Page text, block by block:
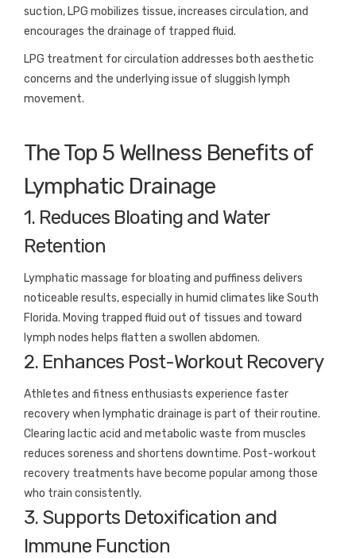
suction, LPG mobilizes tissue, increases circulation, and
encourages the drainage of trapped fluid.
LPG treatment for circulation addresses both aesthetic
concerns and the underlying issue of sluggish lymph
movement.
The Top 5 Wellness Benefits of
Lymphatic Drainage
1. Reduces Bloating and Water
Retention
Lymphatic massage for bloating and puffiness delivers
noticeable results, especially in humid climates like South
Florida. Moving trapped fluid out of tissues and toward
lymph nodes helps flatten a swollen abdomen.
2. Enhances Post-Workout Recovery
Athletes and fitness enthusiasts experience faster
recovery when lymphatic drainage is part of their routine.
Clearing lactic acid and metabolic waste from muscles
reduces soreness and shortens downtime. Post-workout
recovery treatments have become popular among those
who train consistently.
3. Supports Detoxification and
Immune Function